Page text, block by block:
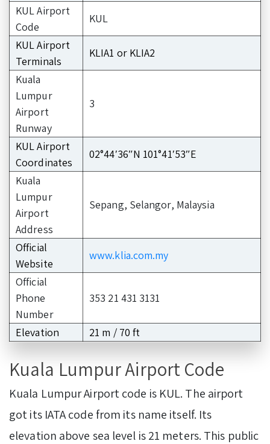
KUL Airport
Code
KUL
KUL Airport
Terminals
KLIA1 or KLIA2
Kuala
Lumpur
Airport
Runway
3
KUL Airport
Coordinates
02°44′36″N 101°41′53″E
Kuala
Lumpur
Airport
Address
Sepang, Selangor, Malaysia
Official
Website
www.klia.com.my
Official
Phone
Number
353 21 431 3131
Elevation 21 m / 70 ft
Kuala Lumpur Airport Code
Kuala Lumpur Airport code is KUL. The airport
got its IATA code from its name itself. Its
elevation above sea level is 21 meters. This public